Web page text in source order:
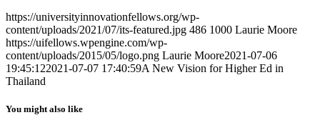
https://universityinnovationfellows.org/wp-
content/uploads/2021/07/its-featured.jpg 486 1000 Laurie Moore
https://uifellows.wpengine.com/wp-
content/uploads/2015/05/logo.png Laurie Moore2021-07-06
19:45:122021-07-07 17:40:59A New Vision for Higher Ed in
Thailand
You might also like